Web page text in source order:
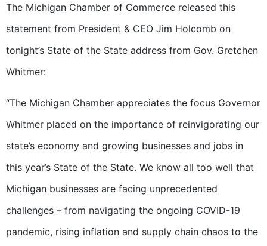
The Michigan Chamber of Commerce released this
statement from President & CEO Jim Holcomb on
tonight’s State of the State address from Gov. Gretchen
Whitmer:
“The Michigan Chamber appreciates the focus Governor
Whitmer placed on the importance of reinvigorating our
state’s economy and growing businesses and jobs in
this year’s State of the State. We know all too well that
Michigan businesses are facing unprecedented
challenges – from navigating the ongoing COVID-19
pandemic, rising inflation and supply chain chaos to the